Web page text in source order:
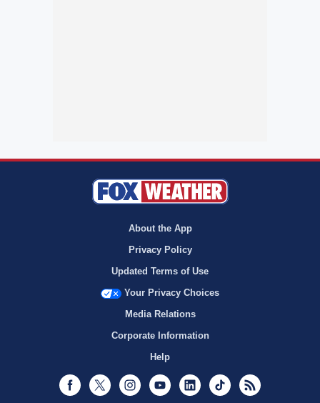
About the App
Privacy Policy
Updated Terms of Use
Your Privacy Choices
Media Relations
Corporate Information
Help
Facebook
Twitter InstagramYoutubeLinkedInTikTok